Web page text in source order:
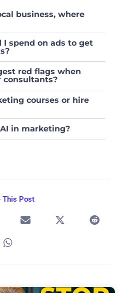
business, where
I spend on ads to get
red flags when
consultants?
courses or hire
in marketing?
This Post